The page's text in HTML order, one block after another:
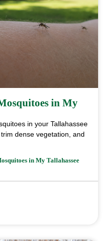
in My
in your Tallahassee
dense vegetation, and
in My Tallahassee